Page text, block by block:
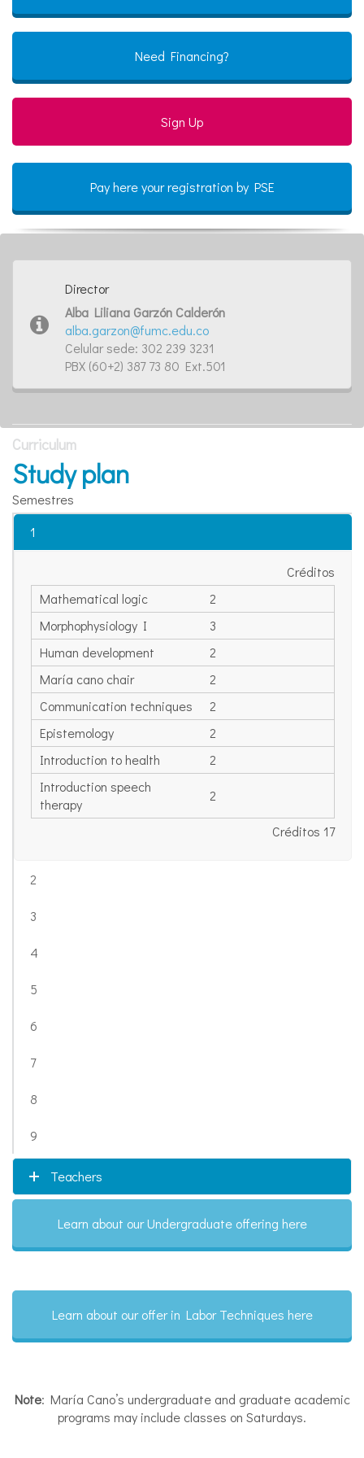
Need Financing?
Sign Up
Pay here your registration by PSE
Director
Alba Liliana Garzón Calderón
alba.garzon@fumc.edu.co
Celular sede: 302 239 3231
PBX (60+2) 387 73 80 Ext.501
Curriculum
Study plan
Semestres
1
Créditos
Mathematical logic
2
Morphophysiology I
3
Human development
2
María cano chair
2
Communication techniques
2
Epistemology
2
Introduction to health
2
Introduction speech
therapy
2
Créditos 17
2
3
4
5
6
7
8
9
Teachers
Learn about our Undergraduate offering here
Learn about our offer in Labor Techniques here
Note: María Cano’s undergraduate and graduate academic
programs may include classes on Saturdays.